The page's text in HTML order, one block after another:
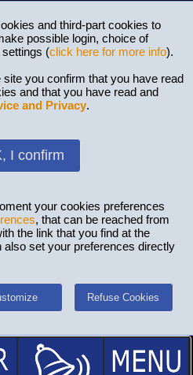
and third-part cookies to
possible login, choice of
(click here for more info).
you confirm that you have read
and that you have read and
and Privacy.
I confirm
your cookies preferences
, that can be reached from
the link that you find at the
also set your preferences directly
Refuse Cookies